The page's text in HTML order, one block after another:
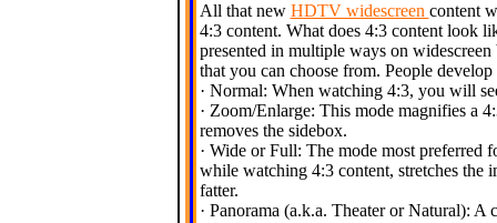
All that new HDTV widescreen content
4:3 content. What does 4:3 content look
presented in multiple ways on
that you can choose from. People
· Normal: When watching 4:3, you will
· Zoom/Enlarge: This mode magnifies a
removes the sidebox.
· Wide or Full: The mode most preferred
while watching 4:3 content, stretches the
fatter.
· Panorama (a.k.a. Theater or Natural):